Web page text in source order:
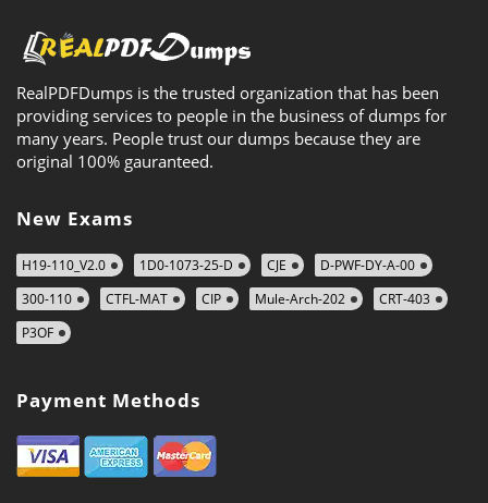
RealPDFDumps is the trusted organization that has been
providing services to people in the business of dumps for
many years. People trust our dumps because they are
original 100% gauranteed.
New Exams
H19-110_V2.0 1D0-1073-25-D CJE
D-PWF-DY-A-00
300-110
CTFL-MAT CIP Mule-Arch-202
CRT-403
P3OF
Payment Methods